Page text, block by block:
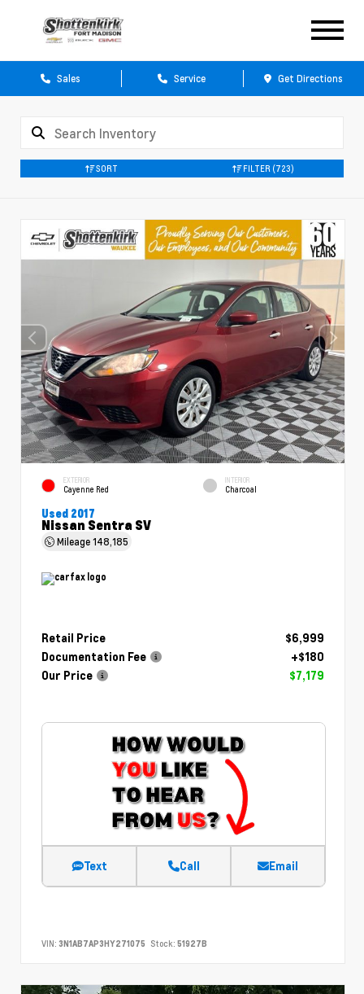
Sales Service Get Directions
SORT FILTER (723)
EXTERIOR
Cayenne Red
INTERIOR
Charcoal
Used 2017
Nissan Sentra SV
Mileage148,185
Retail Price
$6,999
Documentation Fee
+$180
Our Price
$7,179
Text Call Email
VIN: 3N1AB7AP3HY271075 Stock: 51927B